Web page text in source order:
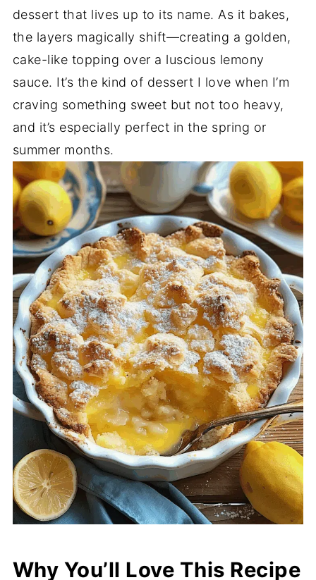
dessert that lives up to its name. As it bakes,
the layers magically shift—creating a golden,
cake-like topping over a luscious lemony
sauce. It’s the kind of dessert I love when I’m
craving something sweet but not too heavy,
and it’s especially perfect in the spring or
summer months.
Why You’ll Love This Recipe